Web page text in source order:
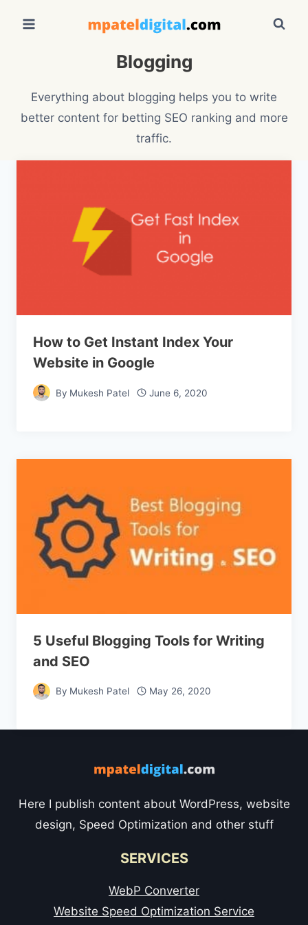
Blogging
Everything about blogging helps you to write
better content for betting SEO ranking and more
traffic.
How to Get Instant Index Your
Website in Google
By Mukesh Patel June 6, 2020
5 Useful Blogging Tools for Writing
and SEO
By Mukesh Patel May 26, 2020
Here I publish content about WordPress, website
design, Speed Optimization and other stuff
SERVICES
WebP Converter
Website Speed Optimization Service